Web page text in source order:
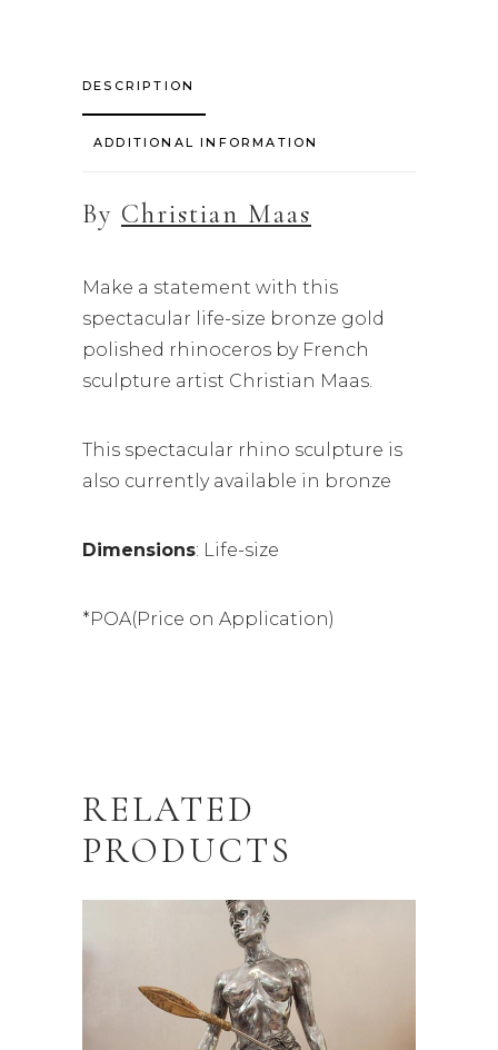
DESCRIPTION
ADDITIONAL INFORMATION
By Christian Maas
Make a statement with this
spectacular life-size bronze gold
polished rhinoceros by French
sculpture artist Christian Maas.
This spectacular rhino sculpture is
also currently available in bronze
Dimensions: Life-size
*POA(Price on Application)
RELATED
PRODUCTS